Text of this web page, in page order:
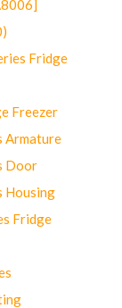
Fridge
Freezer
Armature
Door
Housing
Fridge